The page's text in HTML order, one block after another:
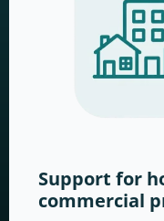
Support for
commercial